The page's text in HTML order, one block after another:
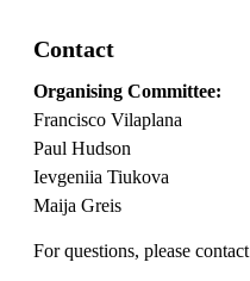
Contact
Organising Committee:
Francisco Vilaplana
Paul Hudson
Ievgeniia Tiukova
Maija Greis
For questions, please contact